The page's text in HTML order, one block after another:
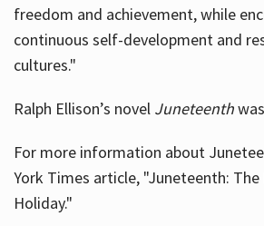
freedom and achievement, while
continuous self-development and
cultures."
Ralph Ellison’s novel Juneteenth
For more information about
York Times article, "Juneteenth:
Holiday."